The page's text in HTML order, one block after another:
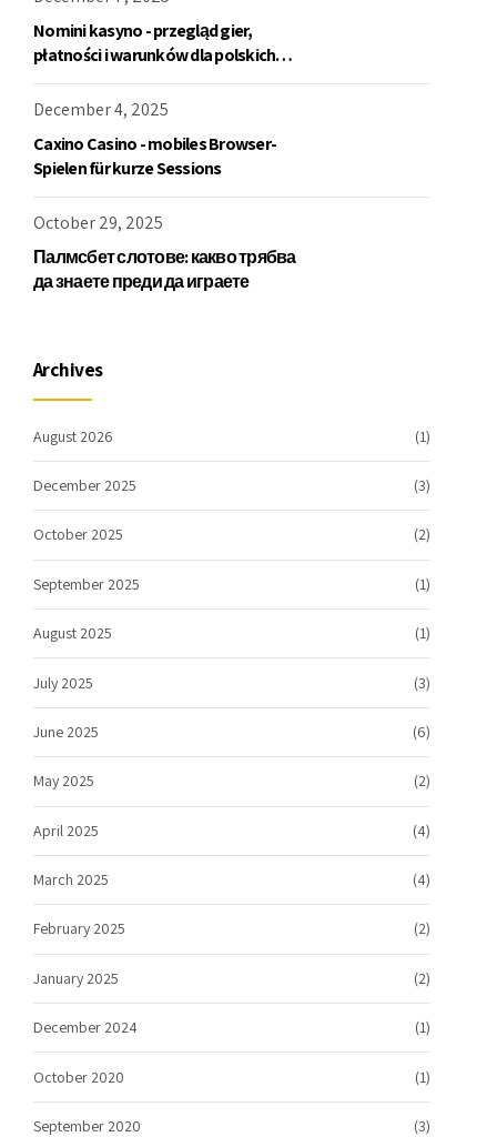
Nomini kasyno - przegląd gier,
płatności i warunków dla polskich
graczy
December 4, 2025
Caxino Casino - mobiles Browser-
Spielen für kurze Sessions
October 29, 2025
Палмсбет слотове: какво трябва
да знаете преди да играете
Archives
August 2026 (1)
December 2025 (3)
October 2025 (2)
September 2025 (1)
August 2025 (1)
July 2025 (3)
June 2025 (6)
May 2025 (2)
April 2025 (4)
March 2025 (4)
February 2025 (2)
January 2025 (2)
December 2024 (1)
October 2020 (1)
September 2020 (3)